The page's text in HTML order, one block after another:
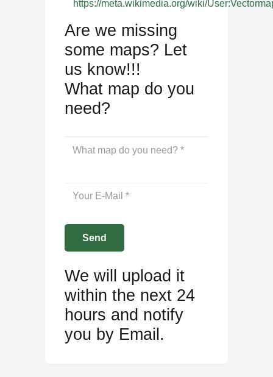
https://meta.wikimedia.org/wiki/
Are we missing
some maps? Let
us know!!!
What map do you
need?
We will upload it
within the next 24
hours and notify
you by Email.